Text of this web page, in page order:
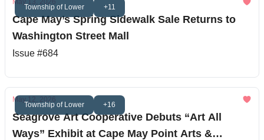
Township of Lower +11
May 13, 2026
Cape May’s Spring Sidewalk Sale Returns to
Washington Street Mall
Issue #684
Township of Lower +16
May 12, 2026
Seagrove Art Cooperative Debuts “Art All
Ways” Exhibit at Cape May Point Arts &